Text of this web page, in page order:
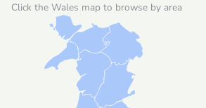
Click the Wales map to browse by area